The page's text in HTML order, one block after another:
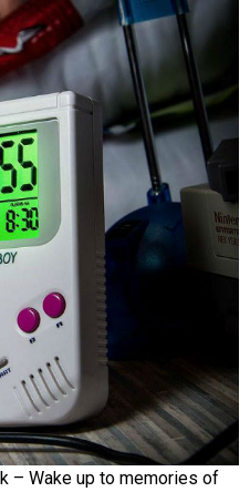
– Wake up to memories of